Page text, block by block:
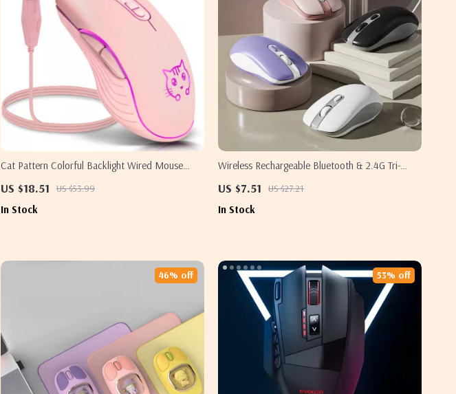
Cat Pattern Colorful Backlight Wired Mouse
US $18.51 US $53.99
In Stock
Wireless Rechargeable Bluetooth & 2.4G Tri-
US $7.51 US $27.21
In Stock
46% off 53% off